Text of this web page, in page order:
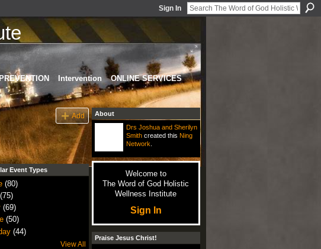
Sign In
Intervention
ONLINE SERVICES
Add
Event Types
(80)
(69)
(50)
(44)
View All
About
Drs Joshua and Sherilyn
Smithcreated this Ning
Network
Welcome to
The Word of God Holistic
Wellness Institute
Sign In
Praise Jesus Christ!